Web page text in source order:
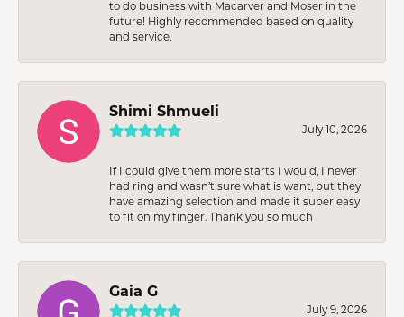
to do business with Macarver and Moser in the
future! Highly recommended based on quality
and service.
Shimi Shmueli
July 10, 2026
If I could give them more starts I would, I never
had ring and wasn’t sure what is want, but they
have amazing selection and made it super easy
to fit on my finger. Thank you so much
Gaia G
July 9, 2026